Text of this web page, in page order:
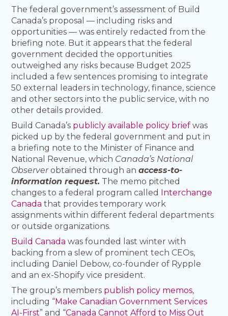
The federal government’s assessment of Build
Canada’s proposal — including risks and
opportunities — was entirely redacted from the
briefing note. But it appears that the federal
government decided the opportunities
outweighed any risks because Budget 2025
included a few sentences promising to integrate
50 external leaders in technology, finance, science
and other sectors into the public service, with no
other details provided.
Build Canada’s publicly available policy brief was
picked up by the federal government and put in
a briefing note to the Minister of Finance and
National Revenue, which Canada’s National
Observerobtained through anaccess-to-
information request. The memo pitched
changes to a federal program called Interchange
Canada that provides temporary work
assignments within different federal departments
or outside organizations.
Build Canada was founded last winter with
backing from a slew of prominent tech CEOs,
including Daniel Debow, co-founder of Rypple
and an ex-Shopify vice president.
The group’s members publish policy memos,
including “Make Canadian Government Services
AI-First” and “Canada Cannot Afford to Miss Out